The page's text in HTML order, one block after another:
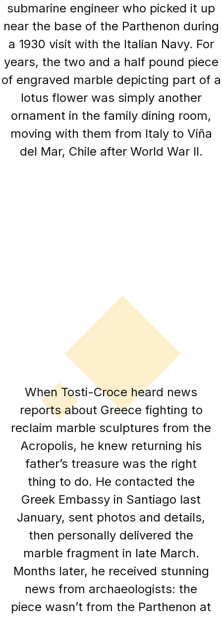
submarine engineer who picked it up
near the base of the Parthenon during
a 1930 visit with the Italian Navy. For
years, the two and a half pound piece
of engraved marble depicting part of a
lotus flower was simply another
ornament in the family dining room,
moving with them from Italy to Viña
del Mar, Chile after World War II.
When Tosti-Croce heard news
reports about Greece fighting to
reclaim marble sculptures from the
Acropolis, he knew returning his
father’s treasure was the right
thing to do. He contacted the
Greek Embassy in Santiago last
January, sent photos and details,
then personally delivered the
marble fragment in late March.
Months later, he received stunning
news from archaeologists: the
piece wasn’t from the Parthenon at